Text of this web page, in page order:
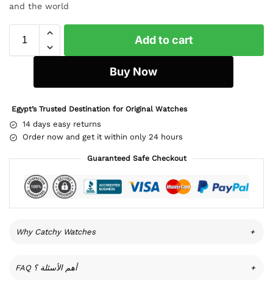
and the world
Add to cart
Buy Now
Egypt’s Trusted Destination for Original Watches
14 days easy returns
Order now and get it within only 24 hours
Guaranteed Safe Checkout
Why Catchy Watches +
FAQ أهم الأسئلة ؟ +